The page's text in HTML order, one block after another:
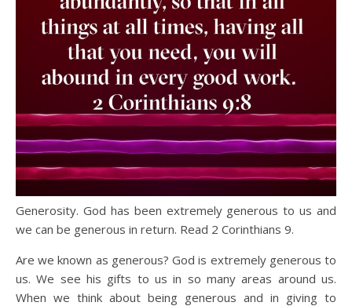
Generosity. God has been extremely generous to us and
we can be generous in return. Read 2 Corinthians 9.
Are we known as generous? God is extremely generous to
us. We see his gifts to us in so many areas around us.
When we think about being generous and in giving to